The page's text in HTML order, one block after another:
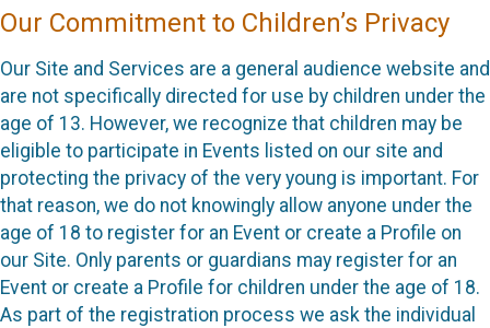
Our Commitment to Children’s Privacy
Our Site and Services are a general audience website and
are not specifically directed for use by children under the
age of 13. However, we recognize that children may be
eligible to participate in Events listed on our site and
protecting the privacy of the very young is important. For
that reason, we do not knowingly allow anyone under the
age of 18 to register for an Event or create a Profile on
our Site. Only parents or guardians may register for an
Event or create a Profile for children under the age of 18.
As part of the registration process we ask the individual